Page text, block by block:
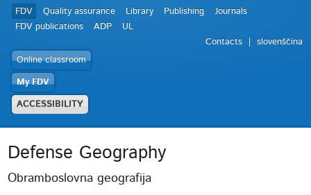
FDV Quality assurance Library Publishing
Journals
FDV publications
ADP
UL
Contacts
slovenščina
Online classroom
My FDV
ACCESSIBILITY
Defense Geography
Obramboslovna geografija